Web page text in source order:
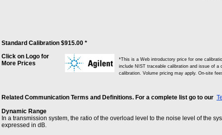
to
an
Standard Calibration $915.00 *
Click on Logo for
More Prices
*This is a Web introductory price for one
include NIST traceable calibration and issue of
calibration. Volume pricing may apply. On-site
Related Communication Terms and Definitions. For a complete list go to our
Dynamic Range
In a transmission system, the ratio of the overload level to the noise level of the
expressed in dB.